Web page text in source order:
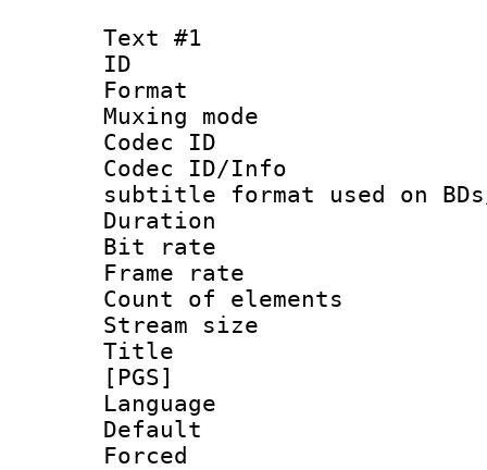
Text #1
ID
Format
Muxing
Codec ID :
Codec ID/
subtitle format used on BDs/
Duration :
Bit rate :
Frame rate
Count of
Stream size
Title :
[PGS]
Language
Forced